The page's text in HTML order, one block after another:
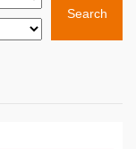
Search